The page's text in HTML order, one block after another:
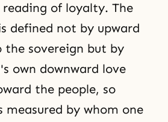
of loyalty. The
defined not by upward
the sovereign but by
own downward love
the people, so
by whom one